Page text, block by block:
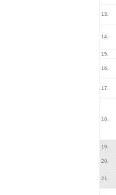
13.
14.
15.
16.
17.
18.
19.
20.
21.